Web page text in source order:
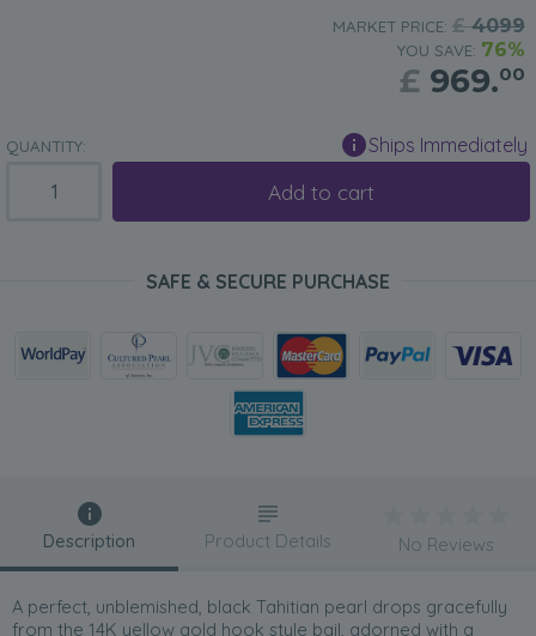
MARKET PRICE: £4099
YOU SAVE: 76%
£ 969.00
QUANTITY: Ships Immediately
Add to cart
SAFE & SECURE PURCHASE
Description
A perfect, unblemished, black Tahitian pearl drops gracefully
from the 14K yellow gold hook style bail, adorned with a
Product Details No Reviews